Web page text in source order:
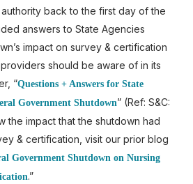
back to the first day of the
answers to State Agencies
impact on survey & certification
should be aware of in its
“Questions + Answers for State
Government Shutdown” (Ref: S&C:
the impact that the shutdown had
& certification, visit our prior blog
Government Shutdown on Nursing
.”